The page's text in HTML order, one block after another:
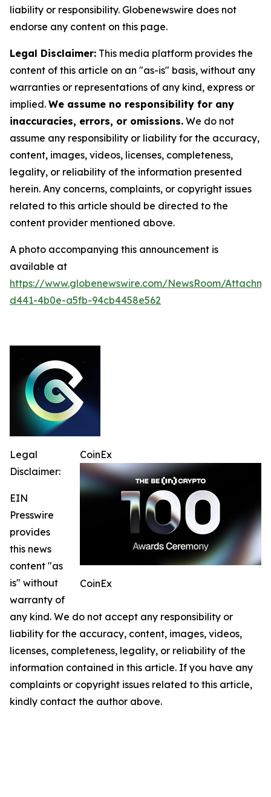
liability or responsibility. Globenewswire does not
endorse any content on this page.
Legal Disclaimer: This media platform provides the
content of this article on an "as-is" basis, without any
warranties or representations of any kind, express or
implied. We assume no responsibility for any
inaccuracies, errors, or omissions. We do not
assume any responsibility or liability for the accuracy,
content, images, videos, licenses, completeness,
legality, or reliability of the information presented
herein. Any concerns, complaints, or copyright issues
related to this article should be directed to the
content provider mentioned above.
A photo accompanying this announcement is
available at
https://www.globenewswire.com/NewsRoom/
d441-4b0e-a5fb-94cb4458e562
CoinEx
CoinEx
Legal
Disclaimer:
EIN
Presswire
provides
this news
content "as
is" without
warranty of
any kind. We do not accept any responsibility or
liability for the accuracy, content, images, videos,
licenses, completeness, legality, or reliability of the
information contained in this article. If you have any
complaints or copyright issues related to this article,
kindly contact the author above.